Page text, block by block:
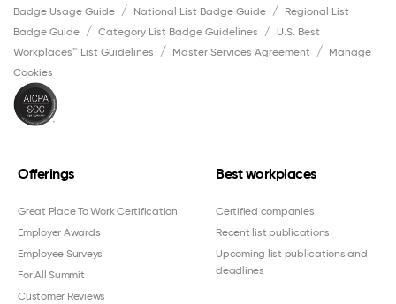
Badge Usage Guide
National List Badge Guide
Regional List
Badge Guide
Category List Badge Guidelines
U.S. Best
Workplaces™ List Guidelines
Master Services Agreement
Manage
Cookies
Offerings
Great Place To Work Certification
Employer Awards
Employee Surveys
For All Summit
Customer Reviews
Best workplaces
Certified companies
Recent list publications
Upcoming list publications and
deadlines